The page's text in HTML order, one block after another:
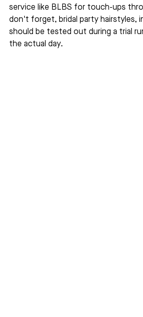
service like BLBS for touch-ups
don't forget, bridal party hairstyles,
should be tested out during a trial
the actual day.